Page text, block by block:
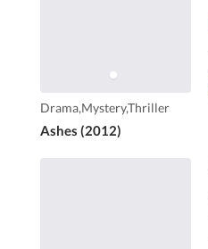
Drama,Mystery,Thriller
Ashes (2012)